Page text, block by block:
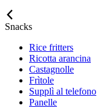
Snacks
Rice fritters
Ricotta arancina
Castagnolle
Frìtole
Supplì al telefono
Panelle